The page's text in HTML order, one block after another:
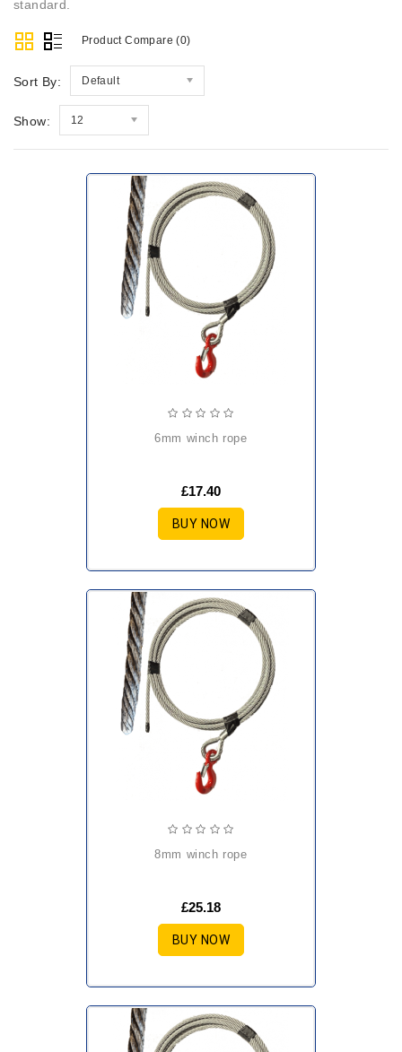
standard.
Product Compare (0)
Sort By: Default
Show: 12
6mm winch rope
£17.40
BUY NOW
8mm winch rope
£25.18
BUY NOW